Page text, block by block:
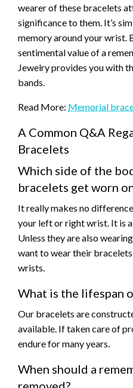
wearer of these bracelets
significance to them. It’s
memory around your wrist.
sentimental value of a
Jewelry provides you with
bands.
Read More: Memorial
A Common Q&A
Bracelets
Which side of the
bracelets get worn
It really makes no
your left or right wrist. It is
Unless they are also
want to wear their
wrists.
What is the lifespan
Our bracelets are
available. If taken care of
endure for many years.
When should a